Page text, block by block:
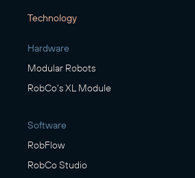
Technology
Hardware
Modular Robots
RobCo's XL Module
Software
RobFlow
RobCo Studio